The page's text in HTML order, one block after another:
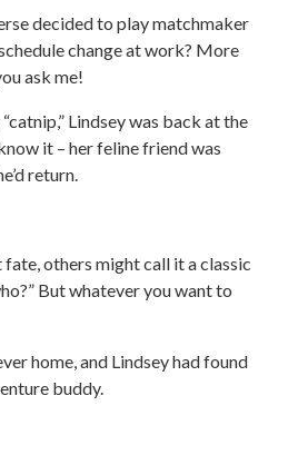
decided to play matchmaker
change at work? More
ask me!
Lindsey was back at the
it – her feline friend was
return.
others might call it a classic
But whatever you want to
home, and Lindsey had found
buddy.